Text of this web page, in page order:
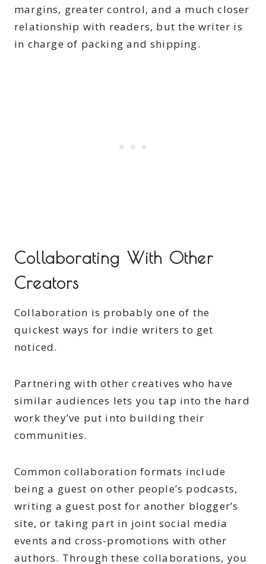
margins, greater control, and a much closer
relationship with readers, but the writer is
in charge of packing and shipping.
Collaborating With Other
Creators
Collaboration is probably one of the
quickest ways for indie writers to get
noticed.
Partnering with other creatives who have
similar audiences lets you tap into the hard
work they’ve put into building their
communities.
Common collaboration formats include
being a guest on other people’s podcasts,
writing a guest post for another blogger’s
site, or taking part in joint social media
events and cross-promotions with other
authors. Through these collaborations, you